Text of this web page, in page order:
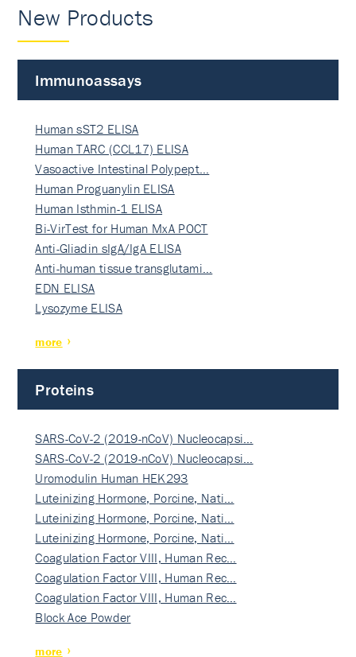
New Products
Immunoassays
Human sST2 ELISA
Human TARC (CCL17) ELISA
Vasoactive Intestinal Polypept…
Human Proguanylin ELISA
Human Isthmin-1 ELISA
Bi-VirTest for Human MxA POCT
Anti-Gliadin sIgA/IgA ELISA
Anti-human tissue transglutami…
EDN ELISA
Lysozyme ELISA
more
Proteins
SARS-CoV-2 (2019-nCoV) Nucleocapsi…
SARS-CoV-2 (2019-nCoV) Nucleocapsi…
Uromodulin Human HEK293
Luteinizing Hormone, Porcine, Nati…
Luteinizing Hormone, Porcine, Nati…
Luteinizing Hormone, Porcine, Nati…
Coagulation Factor VIII, Human Rec…
Coagulation Factor VIII, Human Rec…
Coagulation Factor VIII, Human Rec…
Block Ace Powder
more